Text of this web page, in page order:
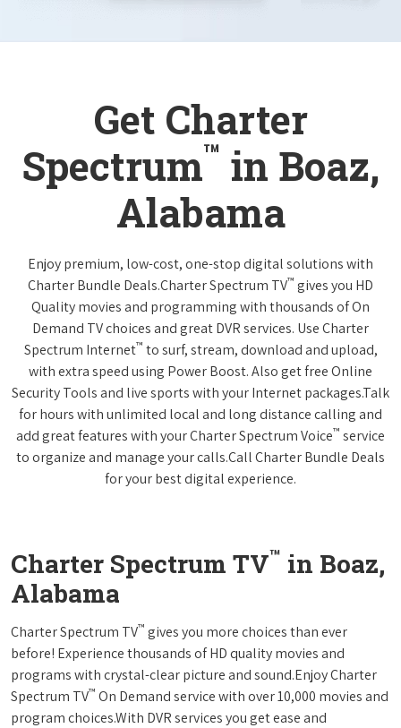
Get Charter
Spectrum™ in Boaz,
Alabama
Enjoy premium, low-cost, one-stop digital solutions with
Charter Bundle Deals.Charter Spectrum TV™ gives you HD
Quality movies and programming with thousands of On
Demand TV choices and great DVR services. Use Charter
Spectrum Internet™ to surf, stream, download and upload,
with extra speed using Power Boost. Also get free Online
Security Tools and live sports with your Internet packages.Talk
for hours with unlimited local and long distance calling and
add great features with your Charter Spectrum Voice™ service
to organize and manage your calls.Call Charter Bundle Deals
for your best digital experience.
Charter Spectrum TV™ in Boaz,
Alabama
Charter Spectrum TV™ gives you more choices than ever
before! Experience thousands of HD quality movies and
programs with crystal-clear picture and sound.Enjoy Charter
Spectrum TV™ On Demand service with over 10,000 movies and
program choices.With DVR services you get ease and